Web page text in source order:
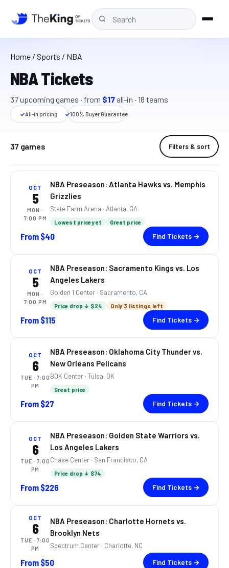
Home / Sports / NBA
NBA Tickets
37upcoming games · from $17 all-in · 18 teams
✓All-in pricing ✓100% Buyer Guarantee
37 games Filters & sort
OCT
5
MON ·
7:00 PM
NBA Preseason: Atlanta Hawks vs. Memphis
Grizzlies
State Farm Arena · Atlanta, GA
Lowest price yet Great price
From $40 Find Tickets →
OCT
5
MON ·
7:00 PM
NBA Preseason: Sacramento Kings vs. Los
Angeles Lakers
Golden 1 Center · Sacramento, CA
Price drop ↓ $24 Only 3 listings left
From $115 Find Tickets →
OCT
6
TUE · 7:00
PM
NBA Preseason: Oklahoma City Thunder vs.
New Orleans Pelicans
BOK Center · Tulsa, OK
Great price
From $27 Find Tickets →
OCT
6
TUE · 7:00
PM
NBA Preseason: Golden State Warriors vs.
Los Angeles Lakers
Chase Center · San Francisco, CA
Price drop ↓ $74
From $226 Find Tickets →
OCT
6
TUE · 7:00
PM
NBA Preseason: Charlotte Hornets vs.
Brooklyn Nets
Spectrum Center · Charlotte, NC
From $50 Find Tickets →